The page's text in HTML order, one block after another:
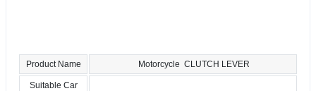
Product Name Motorcycle CLUTCH LEVER
Suitable Car